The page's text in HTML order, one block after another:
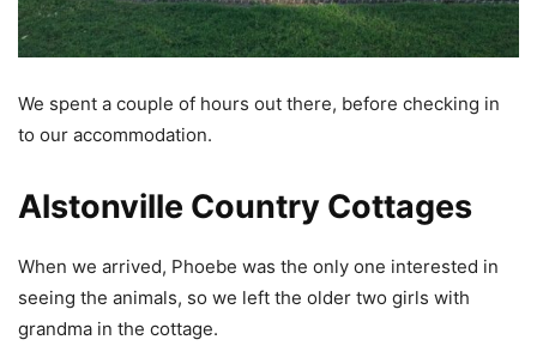
We spent a couple of hours out there, before checking in
to our accommodation.
Alstonville Country Cottages
When we arrived, Phoebe was the only one interested in
seeing the animals, so we left the older two girls with
grandma in the cottage.